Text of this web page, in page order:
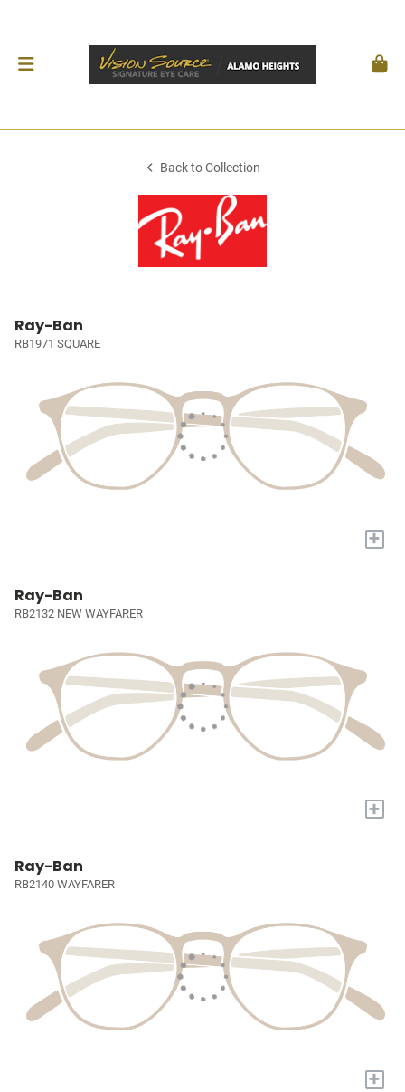
Back to Collection
Ray-Ban
RB1971 SQUARE
+
Ray-Ban
RB2132 NEW WAYFARER
+
Ray-Ban
RB2140 WAYFARER
+